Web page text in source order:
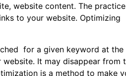
website content. The practice
to your website. Optimizing
for a given keyword at the
It may disappear from
is a method to make